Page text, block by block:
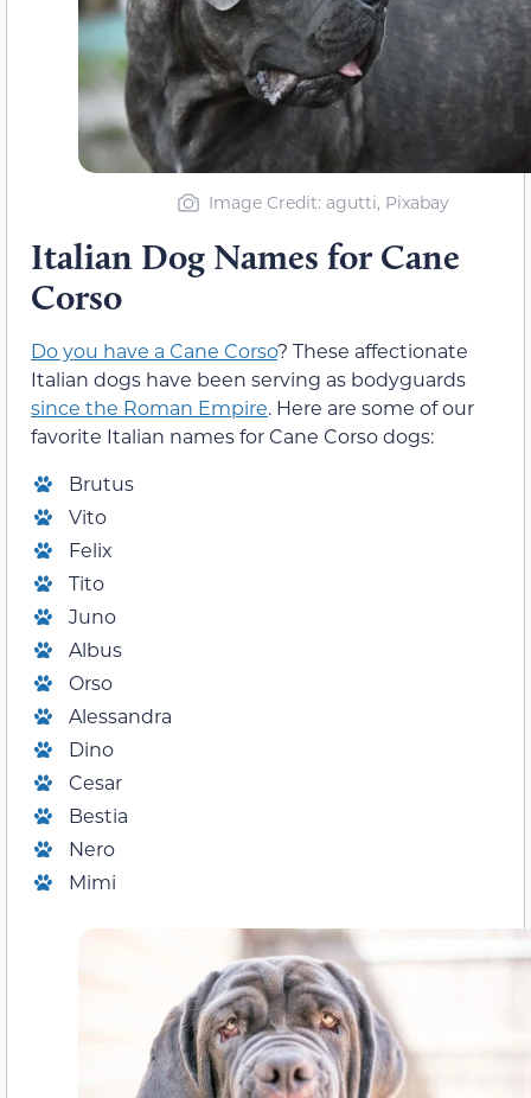
Image Credit: agutti, Pixabay
Italian Dog Names for Cane
Corso
Do you have a Cane Corso? These affectionate
Italian dogs have been serving as bodyguards
since the Roman Empire. Here are some of our
favorite Italian names for Cane Corso dogs:
Brutus
Vito
Felix
Tito
Juno
Albus
Orso
Alessandra
Dino
Cesar
Bestia
Nero
Mimi